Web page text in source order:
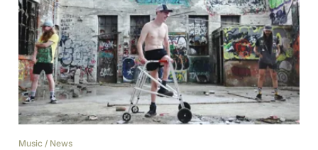
Music / News